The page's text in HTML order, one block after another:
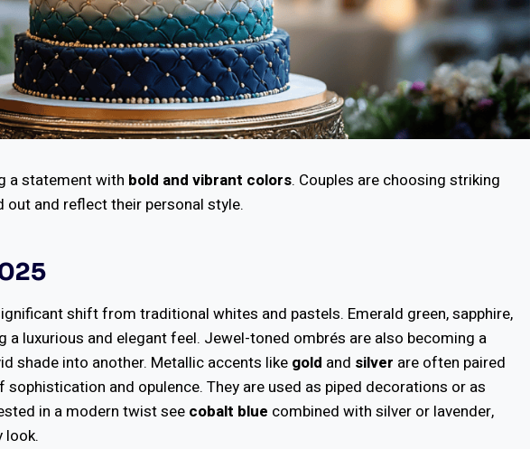
a statement with bold and vibrant colors. Couples are choosing striking
and reflect their personal style.
shift from traditional whites and pastels. Emerald green, sapphire,
a luxurious and elegant feel. Jewel-toned ombrés are also becoming a
shade into another. Metallic accents like gold and silver are often paired
and opulence. They are used as piped decorations or as
in a modern twist seecobalt blue combined with silver or lavender,
look.